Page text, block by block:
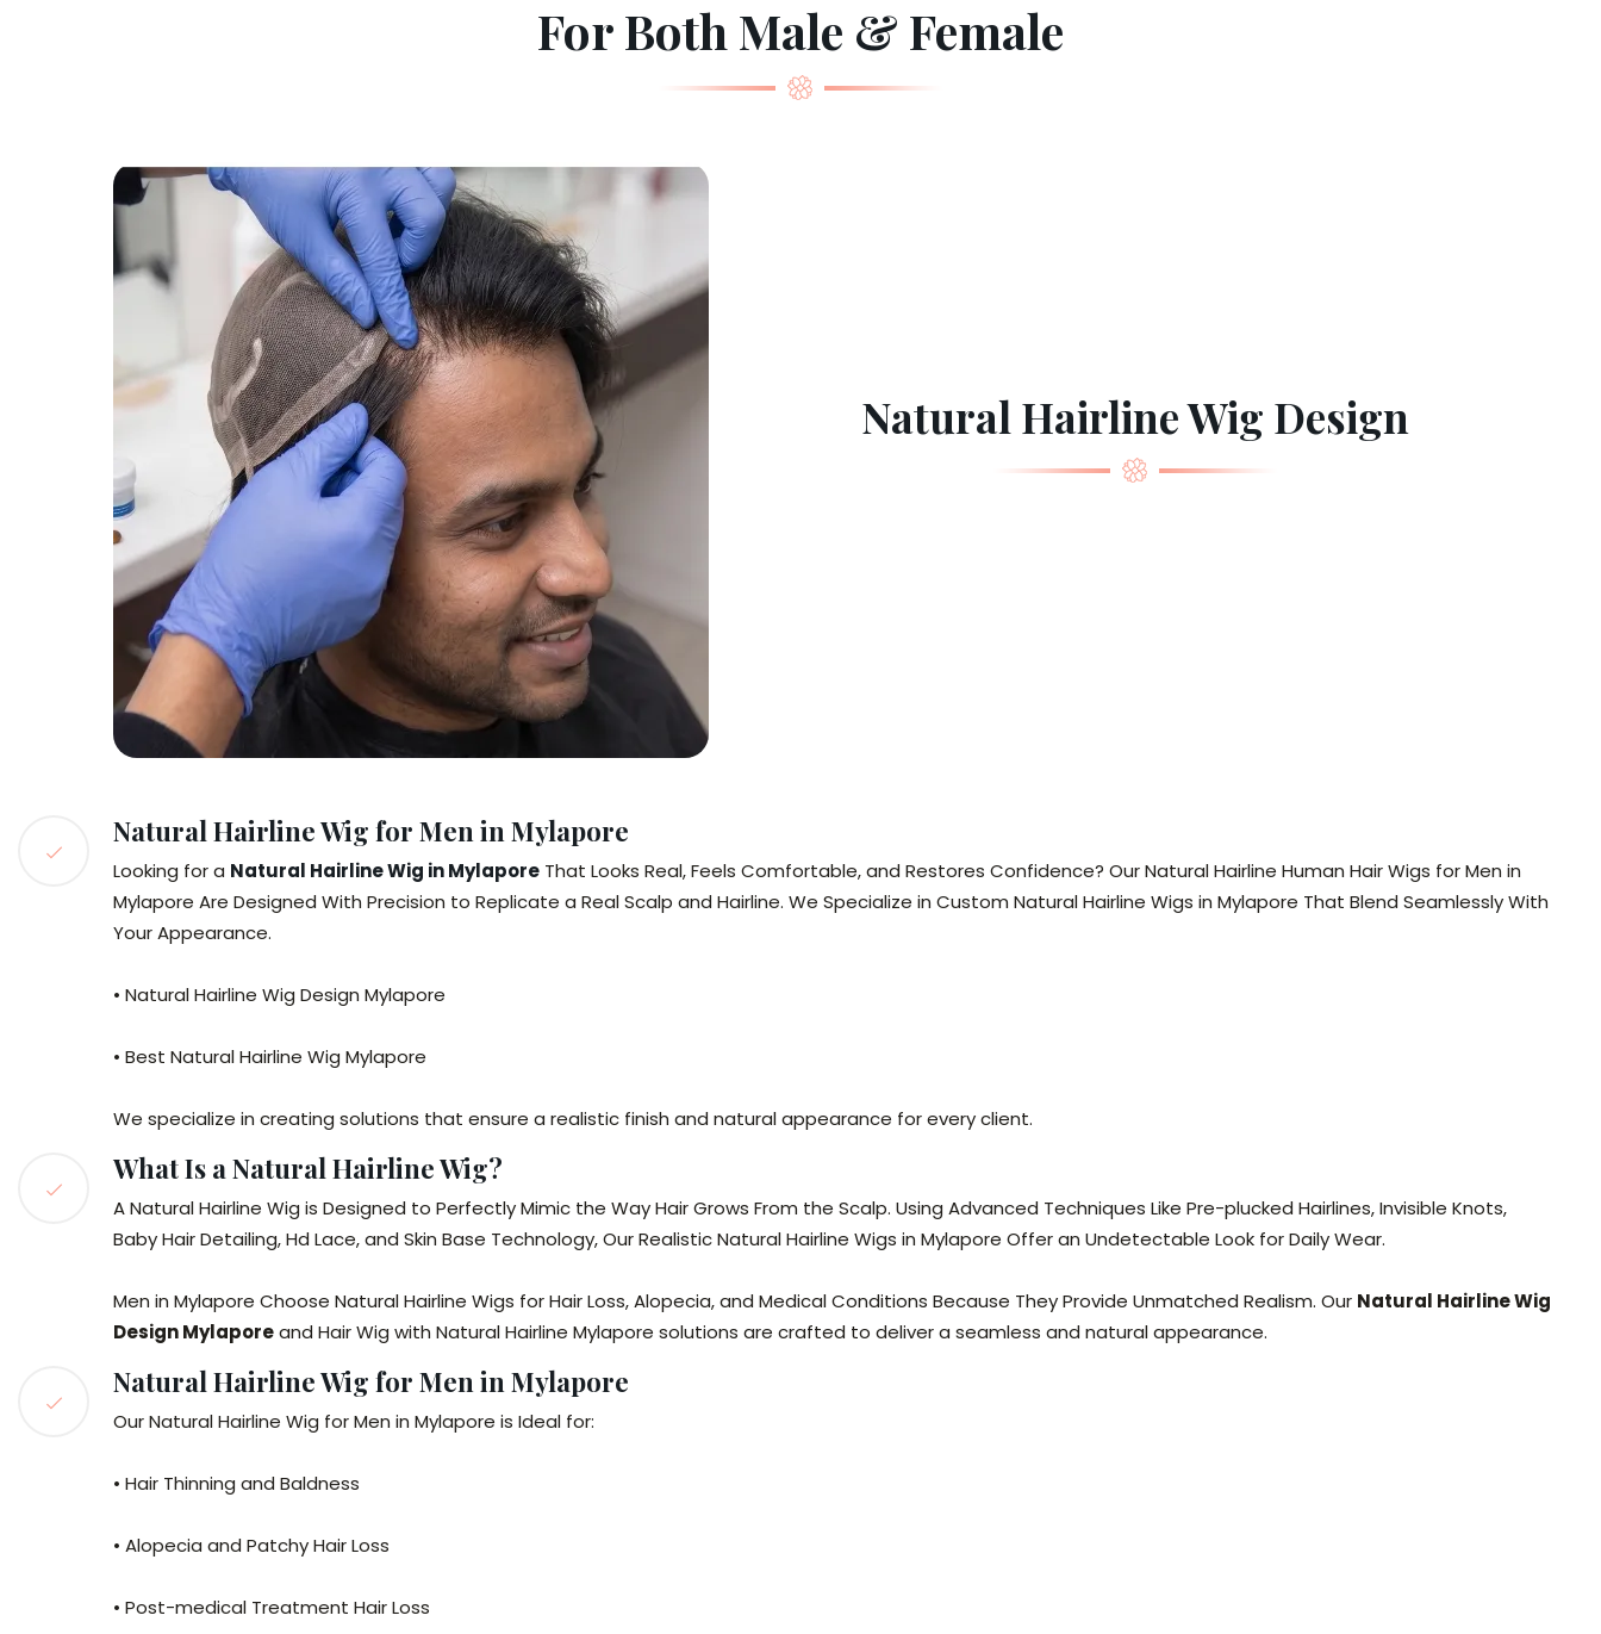
For Both Male & Female
Natural Hairline Wig Design
Natural Hairline Wig for Men in Mylapore
Looking for a Natural Hairline Wig in Mylapore That Looks Real, Feels Comfortable, and Restores Confidence? Our Natural Hairline Human Hair Wigs for Men in
Mylapore Are Designed With Precision to Replicate a Real Scalp and Hairline. We Specialize in Custom Natural Hairline Wigs in Mylapore That Blend Seamlessly With
Your Appearance.
• Natural Hairline Wig Design Mylapore
• Best Natural Hairline Wig Mylapore
We specialize in creating solutions that ensure a realistic finish and natural appearance for every client.
What Is a Natural Hairline Wig?
A Natural Hairline Wig is Designed to Perfectly Mimic the Way Hair Grows From the Scalp. Using Advanced Techniques Like Pre-plucked Hairlines, Invisible Knots,
Baby Hair Detailing, Hd Lace, and Skin Base Technology, Our Realistic Natural Hairline Wigs in Mylapore Offer an Undetectable Look for Daily Wear.
Men in Mylapore Choose Natural Hairline Wigs for Hair Loss, Alopecia, and Medical Conditions Because They Provide Unmatched Realism. Our Natural Hairline Wig
Design Mylaporeand Hair Wig with Natural Hairline Mylapore solutions are crafted to deliver a seamless and natural appearance.
Natural Hairline Wig for Men in Mylapore
Our Natural Hairline Wig for Men in Mylapore is Ideal for:
• Hair Thinning and Baldness
• Alopecia and Patchy Hair Loss
• Post-medical Treatment Hair Loss